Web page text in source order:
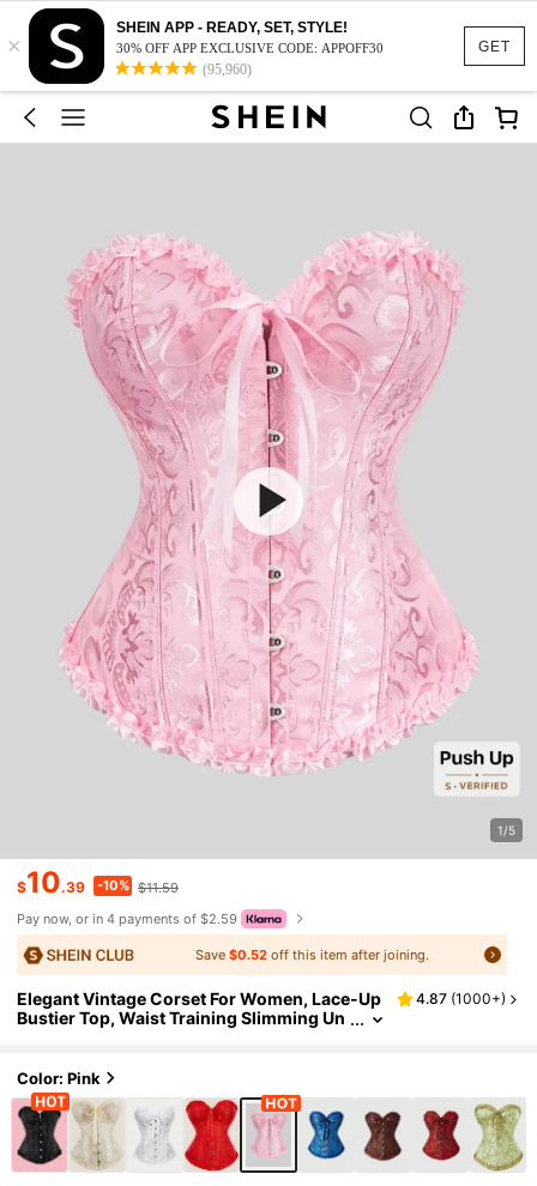
GET
×
SHEIN APP - READY, SET, STYLE!
30% OFF APP EXCLUSIVE CODE: APPOFF30
(95,960)
1/5
$10.39 -10% $11.59
Pay now, or in 4 payments of $2.59
Save$0.52 off this item after joining.
Elegant Vintage Corset For Women, Lace-Up
Bustier Top, Waist Training Slimming Un
4.87 (1000+)
Color: Pink